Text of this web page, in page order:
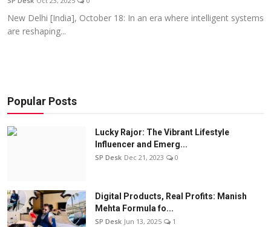
Sports
New Delhi [India], October 18: In an era where intelligent systems
are reshaping...
Popular Posts
Lucky Rajor: The Vibrant Lifestyle
Influencer and Emerg...
SP Desk Dec 21, 2023 0
Digital Products, Real Profits: Manish
Mehta Formula fo...
SP Desk Jun 13, 2025 1